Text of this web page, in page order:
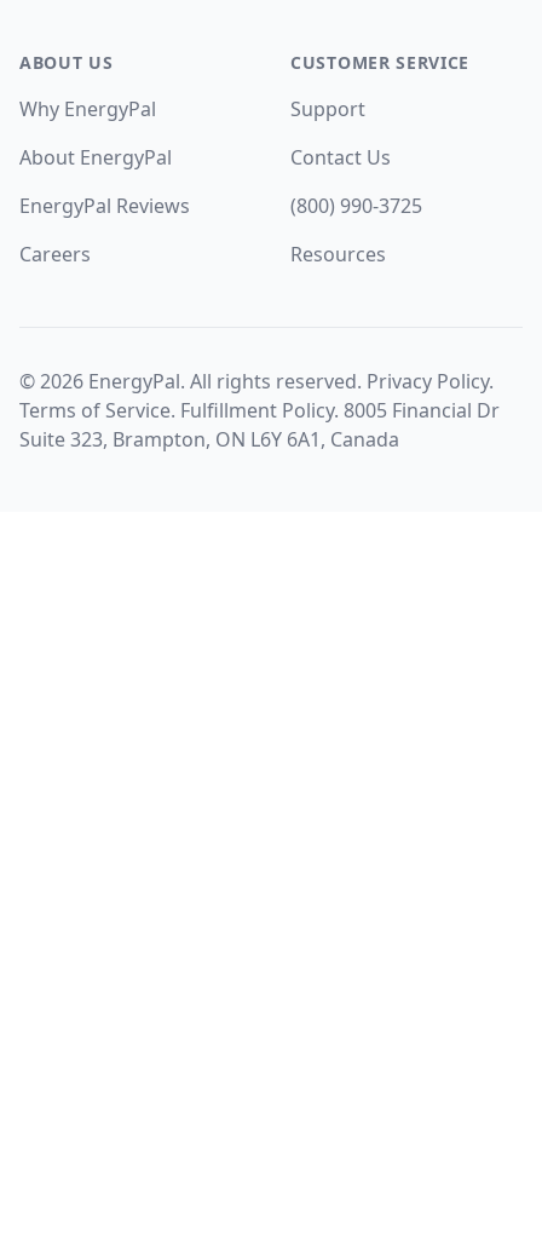
ABOUT US
Why EnergyPal
About EnergyPal
EnergyPal Reviews
Careers
CUSTOMER SERVICE
Support
Contact Us
(800) 990-3725
Resources
©2026 EnergyPal. All rights reserved. Privacy Policy.
Terms of Service. Fulfillment Policy. 8005 Financial Dr
Suite 323, Brampton, ON L6Y 6A1, Canada